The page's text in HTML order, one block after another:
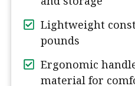
Lightweight
pounds
Ergonomic
material for